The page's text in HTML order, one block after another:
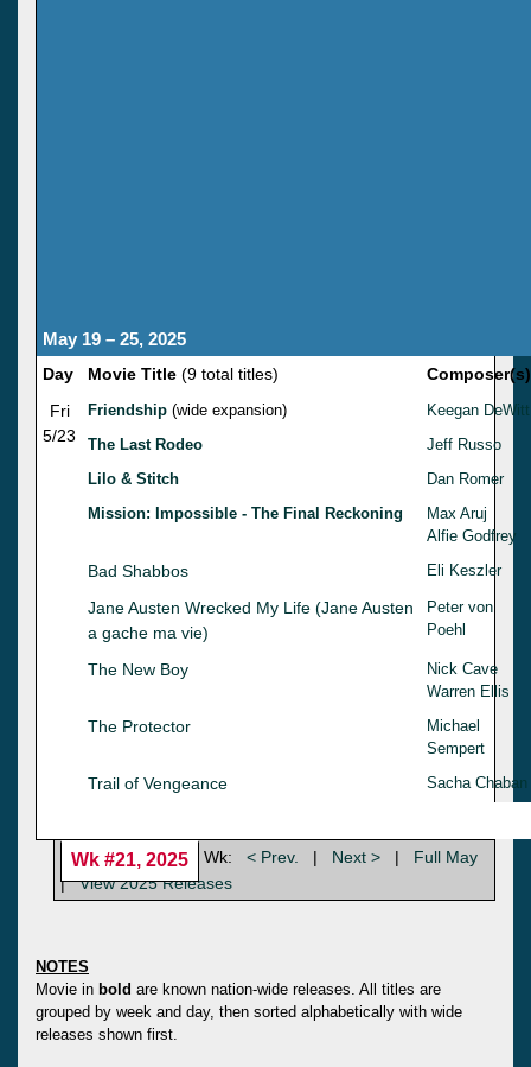
May 19 – 25, 2025
Day Movie Title (9 total titles)
Composer(s)
Fri
5/23
Friendship (wide expansion)
Keegan DeWitt
The Last Rodeo
Jeff Russo
Lilo & Stitch
Dan Romer
Mission: Impossible - The Final Reckoning
Max Aruj
Alfie Godfrey
Bad Shabbos Eli Keszler
Jane Austen Wrecked My Life (Jane Austen
a gache ma vie)
Peter von
Poehl
The New Boy
Nick Cave
Warren Ellis
The Protector
Michael
Sempert
Trail of Vengeance Sacha Chaban
Wk #21, 2025 Wk: < Prev. | Next > |
Full May
| View 2025 Releases
NOTES
Movie in bold are known nation-wide releases. All titles are
grouped by week and day, then sorted alphabetically with wide
releases shown first.